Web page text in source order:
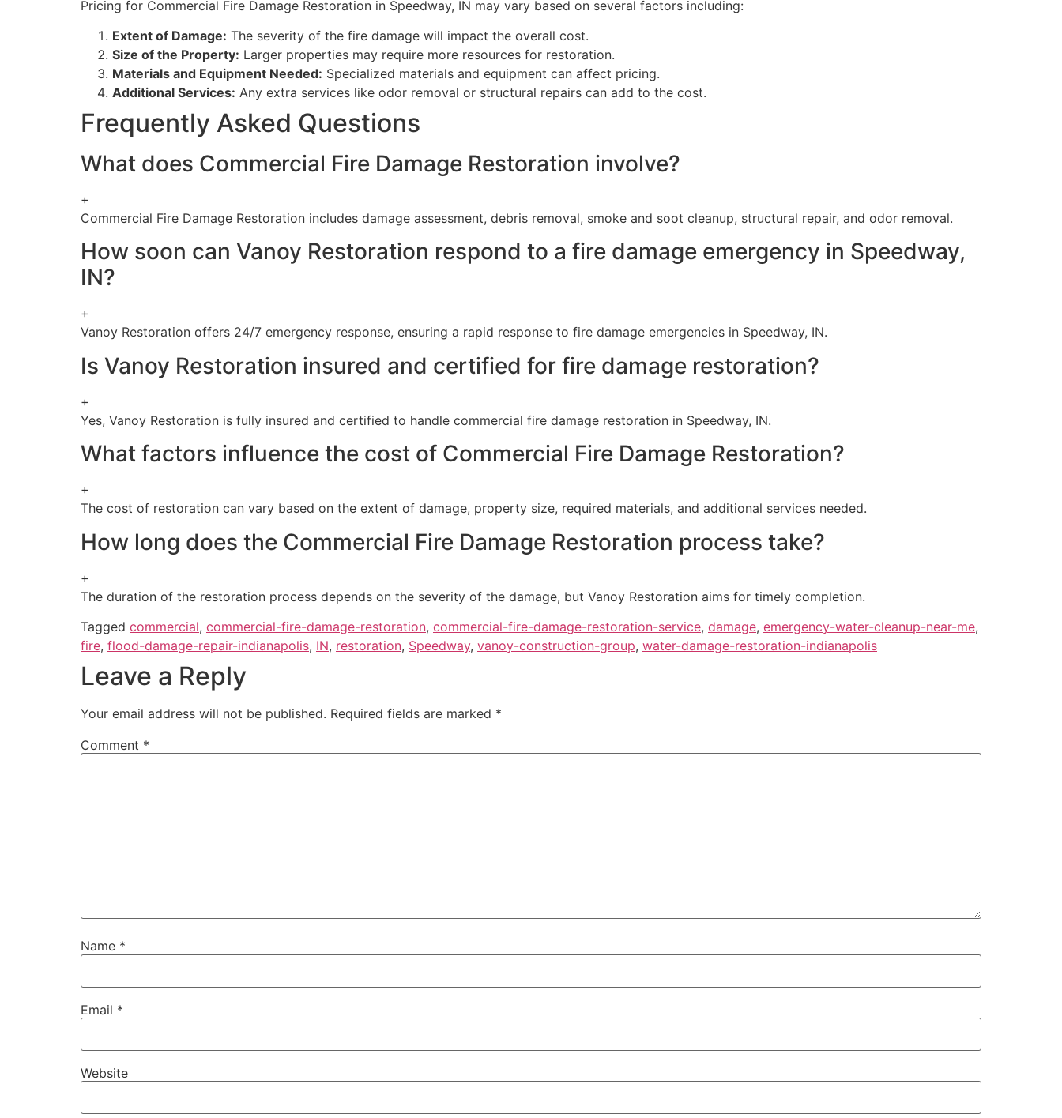
Pricing for Commercial Fire Damage Restoration in Speedway, IN may vary based on several factors including:
Extent of Damage: The severity of the fire damage will impact the overall cost.
Size of the Property: Larger properties may require more resources for restoration.
Materials and Equipment Needed: Specialized materials and equipment can affect pricing.
Additional Services: Any extra services like odor removal or structural repairs can add to the cost.
Frequently Asked Questions
What does Commercial Fire Damage Restoration involve?
+
Commercial Fire Damage Restoration includes damage assessment, debris removal, smoke and soot cleanup, structural repair, and odor removal.
How soon can Vanoy Restoration respond to a fire damage emergency in Speedway,
IN?
+
Vanoy Restoration offers 24/7 emergency response, ensuring a rapid response to fire damage emergencies in Speedway, IN.
Is Vanoy Restoration insured and certified for fire damage restoration?
+
Yes, Vanoy Restoration is fully insured and certified to handle commercial fire damage restoration in Speedway, IN.
What factors influence the cost of Commercial Fire Damage Restoration?
+
The cost of restoration can vary based on the extent of damage, property size, required materials, and additional services needed.
How long does the Commercial Fire Damage Restoration process take?
+
The duration of the restoration process depends on the severity of the damage, but Vanoy Restoration aims for timely completion.
Tagged commercial, commercial-fire-damage-restoration, commercial-fire-damage-restoration-service, damage, emergency-water-cleanup-near-me,
fire, flood-damage-repair-indianapolis, IN, restoration, Speedway, vanoy-construction-group, water-damage-restoration-indianapolis
Leave a Reply
Your email address will not be published. Required fields are marked *
Comment *
Name *
Email *
Website